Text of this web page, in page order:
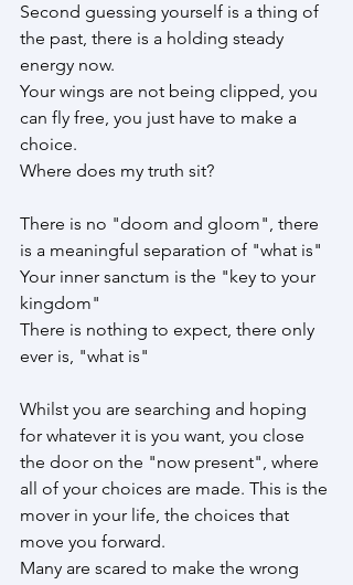
Second guessing yourself is a thing of
the past, there is a holding steady
energy now.
Your wings are not being clipped, you
can fly free, you just have to make a
choice.
Where does my truth sit?
There is no "doom and gloom", there
is a meaningful separation of "what is"
Your inner sanctum is the "key to your
kingdom"
There is nothing to expect, there only
ever is, "what is"
Whilst you are searching and hoping
for whatever it is you want, you close
the door on the "now present", where
all of your choices are made. This is the
mover in your life, the choices that
move you forward.
Many are scared to make the wrong